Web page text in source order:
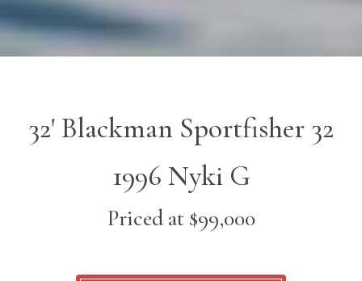
32' Blackman Sportfisher 32
1996 Nyki G
Priced at $99,000